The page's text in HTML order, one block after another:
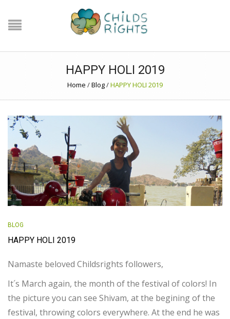
HAPPY HOLI 2019
Home /Blog/HAPPY HOLI 2019
BLOG
HAPPY HOLI 2019
Namaste beloved Childsrights followers,
It´s March again, the month of the festival of colors! In
the picture you can see Shivam, at the begining of the
festival, throwing colors everywhere. At the end he was